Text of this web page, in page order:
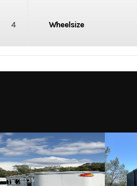
4 Wheelsize